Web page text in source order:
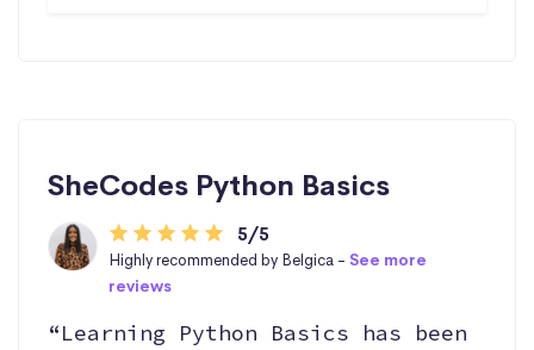
SheCodes Python Basics
5/5
Highly recommended by Belgica -See more
reviews
“Learning Python Basics has been